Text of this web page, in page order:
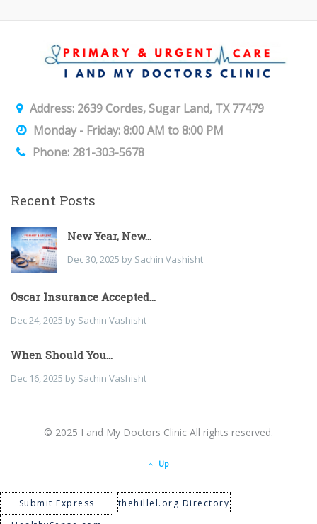
Address: 2639 Cordes, Sugar Land, TX 77479
Monday - Friday: 8:00 AM to 8:00 PM
Phone: 281-303-5678
Recent Posts
New Year, New...
Dec 30, 2025 by Sachin Vashisht
Oscar Insurance Accepted...
Dec 24, 2025 by Sachin Vashisht
When Should You...
Dec 16, 2025 by Sachin Vashisht
© 2025 I and My Doctors Clinic All rights reserved.
Up
Submit Express
thehillel.org Directory